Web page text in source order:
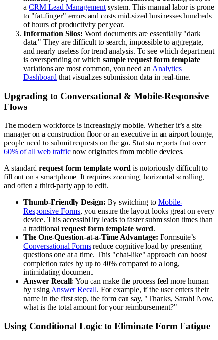
a CRM Lead Management system. This manual labor is prone
to "fat-finger" errors and costs mid-sized businesses hundreds
of hours of productivity per year.
Information Silos: Word documents are essentially "dark
data." They are difficult to search, impossible to aggregate,
and nearly useless for trend analysis. To see which department
is overspending or which sample request form template
variations are most common, you need an Analytics
Dashboard that visualizes submission data in real-time.
Upgrading to Conversational & Mobile-Responsive
Flows
The modern workforce is increasingly mobile. Whether it’s a site
manager on a construction floor or an executive in an airport lounge,
people need to submit requests on the go. Statista reports that over
60% of all web traffic now originates from mobile devices.
A standard request form template word is notoriously difficult to
fill out on a smartphone. It requires zooming, horizontal scrolling,
and often a third-party app to edit.
Thumb-Friendly Design: By switching to Mobile-
Responsive Forms, you ensure the layout looks great on every
device. This accessibility leads to faster submission times than
a traditional request form template word.
The One-Question-at-a-Time Advantage: Formsuite’s
Conversational Forms reduce cognitive load by presenting
questions one at a time. This "chat-like" approach can boost
completion rates by up to 40% compared to a long,
intimidating document.
Answer Recall: You can make the process feel more human
by using Answer Recall. For example, if the user enters their
name in the first step, the form can say, "Thanks, Sarah! Now,
what is the total amount for your reimbursement?"
Using Conditional Logic to Eliminate Form Fatigue